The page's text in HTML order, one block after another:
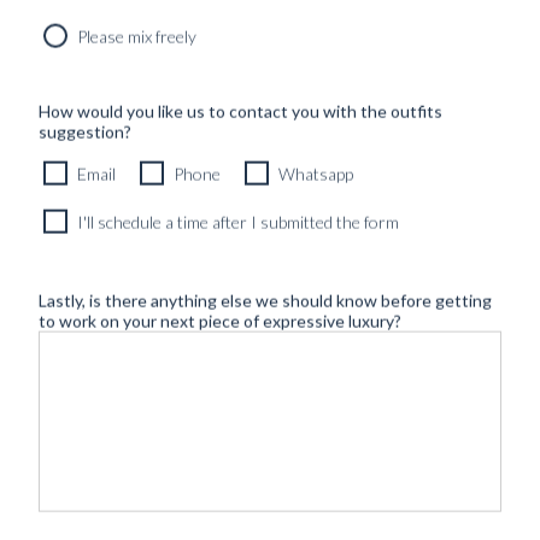
Please mix freely
How would you like us to contact you with the outfits
suggestion?
Email Phone Whatsapp
I'll schedule a time after I submitted the form
Lastly, is there anything else we should know before getting
to work on your next piece of expressive luxury?